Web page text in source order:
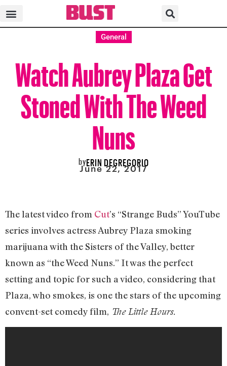
General
Watch Aubrey Plaza Get
Stoned With The Weed
Nuns
byERIN DEGREGORIO
June 22, 2017
The latest video from Cut’s “Strange Buds” YouTube
series involves actress Aubrey Plaza smoking
marijuana with the Sisters of the Valley, better
known as “the Weed Nuns.” It was the perfect
setting and topic for such a video, considering that
Plaza, who smokes, is one the stars of the upcoming
convent-set comedy film, The Little Hours.